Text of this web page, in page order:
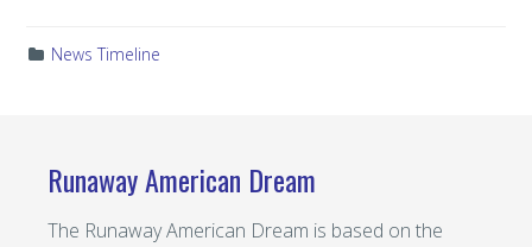
News Timeline
Runaway American Dream
The Runaway American Dream is based on the